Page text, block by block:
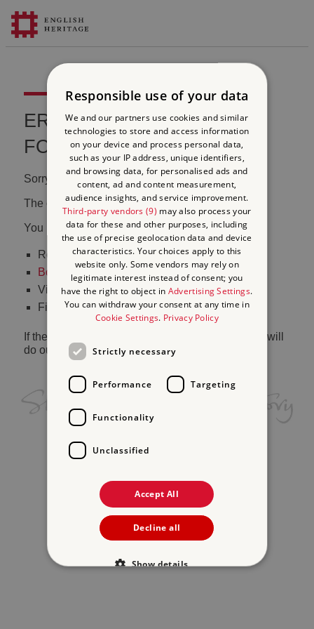
ERROR 404 FILE NOT
FOUND
Sorry, we couldn't find that page.
The content may have been moved or changed.
You may want to:
Return to thehomepage
Book tickets
to visit Stonehenge
Visit our online shop
Find out what's on
If the problem persists, please
and we will
do our best to help.
Responsible use of your data
We and our partners use cookies and similar
technologies to store and access information
on your device and process personal data,
such as your IP address, unique identifiers,
and browsing data, for personalised ads and
content, ad and content measurement,
audience insights, and service improvement.
Third-party vendors (9) may also process your
data for these and other purposes, including
the use of precise geolocation data and device
characteristics. Your choices apply to this
website only. Some vendors may rely on
legitimate interest instead of consent; you
have the right to object inAdvertising Settings.
You can withdraw your consent at any time in
Cookie Settings. Privacy Policy
Strictly necessary
Performance Targeting
Functionality
Unclassified
Accept All
Decline all
Show details